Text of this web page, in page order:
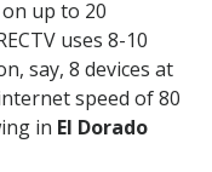
up to 20
uses 8-10
say, 8 devices at
speed of 80
in El Dorado